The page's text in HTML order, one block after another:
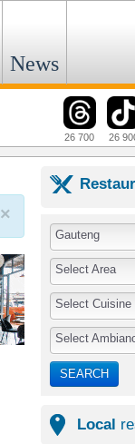
News
26 700 26
×
Gauteng
Select Area
Select Cuisine
Select
SEARCH
Local